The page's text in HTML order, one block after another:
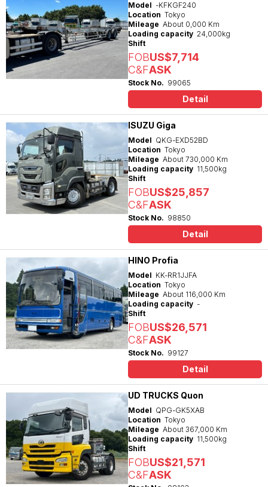
Model -KFKGF240
Location Tokyo
Mileage About 0,000 Km
Loading capacity 24,000kg
Shift
FOBUS$7,714
C&FASK
Stock No. 99065
Detail
ISUZU Giga
Model QKG-EXD52BD
Location Tokyo
Mileage About 730,000 Km
Loading capacity 11,500kg
Shift
FOBUS$25,857
C&FASK
Stock No. 98850
Detail
HINO Profia
Model KK-RR1JJFA
Location Tokyo
Mileage About 116,000 Km
Loading capacity -
Shift
FOBUS$26,571
C&FASK
Stock No. 99127
Detail
UD TRUCKS Quon
Model QPG-GK5XAB
Location Tokyo
Mileage About 367,000 Km
Loading capacity 11,500kg
Shift
FOBUS$21,571
C&FASK